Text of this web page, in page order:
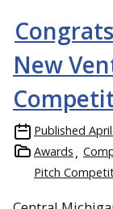
New
Published
Awards
Pitch